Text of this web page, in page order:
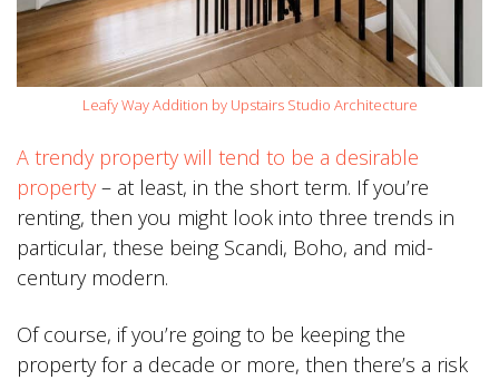
Leafy Way Addition by Upstairs Studio Architecture
A trendy property will tend to be a desirable
property – at least, in the short term. If you’re
renting, then you might look into three trends in
particular, these being Scandi, Boho, and mid-
century modern.
Of course, if you’re going to be keeping the
property for a decade or more, then there’s a risk